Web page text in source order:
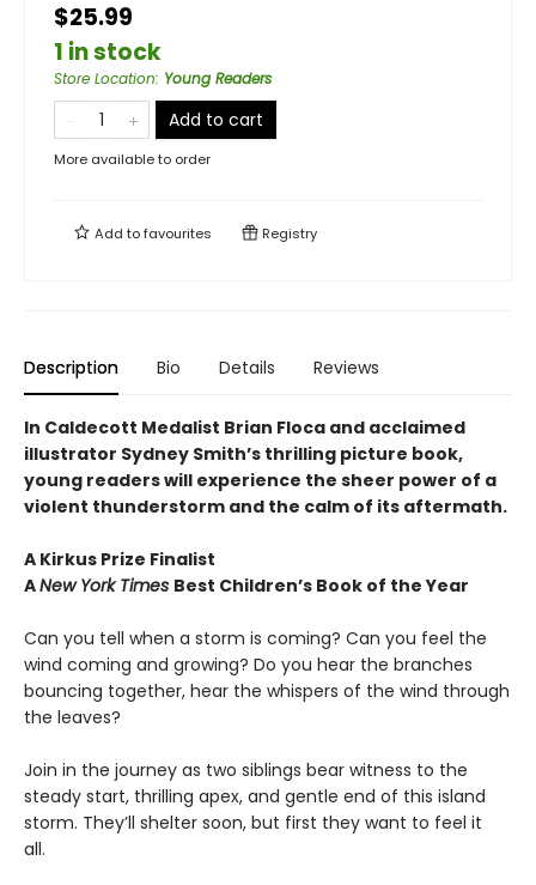
$25.99
1 in stock
Store Location: Young Readers
Add to cart
More available to order
Add tofavourites Registry
Description Bio Details Reviews
In Caldecott Medalist Brian Floca and acclaimed
illustrator Sydney Smith’s thrilling picture book,
young readers will experience the sheer power of a
violent thunderstorm and the calm of its aftermath.
A Kirkus Prize Finalist
ANew York Times Best Children’s Book of the Year
Can you tell when a storm is coming? Can you feel the
wind coming and growing? Do you hear the branches
bouncing together, hear the whispers of the wind through
the leaves?
Join in the journey as two siblings bear witness to the
steady start, thrilling apex, and gentle end of this island
storm. They’ll shelter soon, but first they want to feel it
all.